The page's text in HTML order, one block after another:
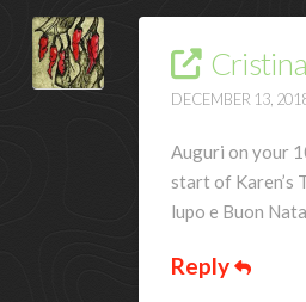
Cristina
DECEMBER 13,
Auguri on your
start of Karen’s
lupo e Buon
Reply